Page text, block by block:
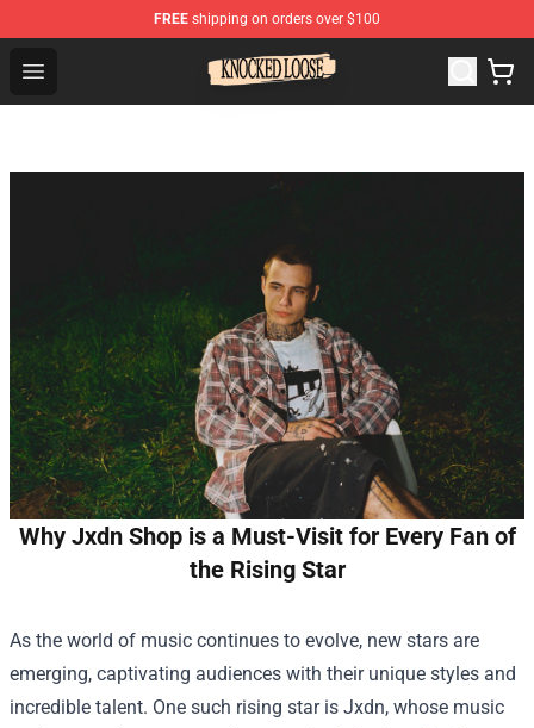
FREE shipping on orders over $100
Open menu
Knocked Loose Shop - Official Knocked Loose
Why Jxdn Shop is a Must-Visit for Every Fan of
the Rising Star
As the world of music continues to evolve, new stars are
emerging, captivating audiences with their unique styles and
incredible talent. One such rising star is Jxdn, whose music